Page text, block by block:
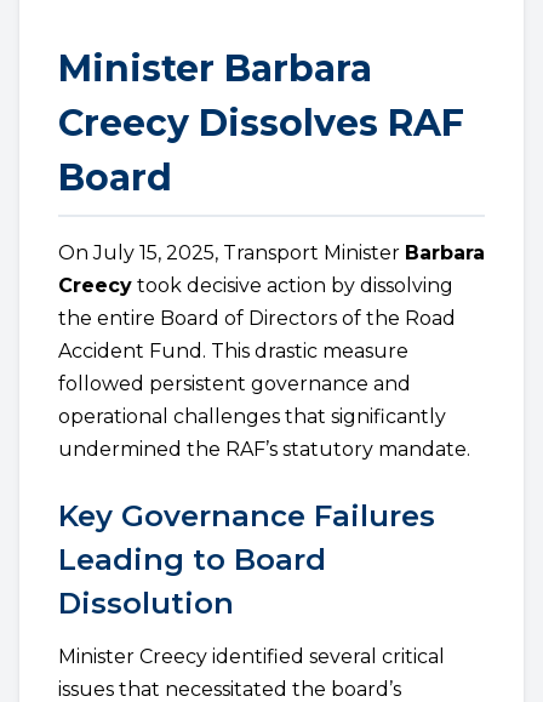
Minister Barbara
Creecy Dissolves RAF
Board
On July 15, 2025, Transport Minister Barbara
Creecy took decisive action by dissolving
the entire Board of Directors of the Road
Accident Fund. This drastic measure
followed persistent governance and
operational challenges that significantly
undermined the RAF’s statutory mandate.
Key Governance Failures
Leading to Board
Dissolution
Minister Creecy identified several critical
issues that necessitated the board’s